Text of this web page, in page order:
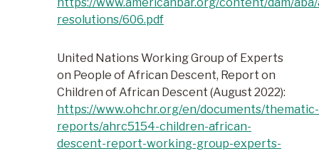
resolutions/606.pdf
United Nations Working Group of Experts
on People of African Descent, Report on
Children of African Descent (August 2022):
https://www.ohchr.org/en/documents/thematic-
reports/ahrc5154-children-african-
descent-report-working-group-experts-